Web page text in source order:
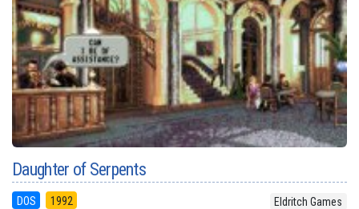
Daughter of Serpents
DOS 1992 Eldritch Games